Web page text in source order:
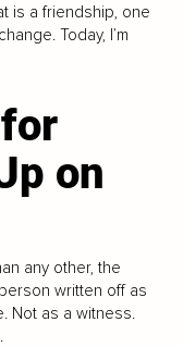
is a friendship, one
Today, I’m
on
any other, the
written off as
Not as a witness.